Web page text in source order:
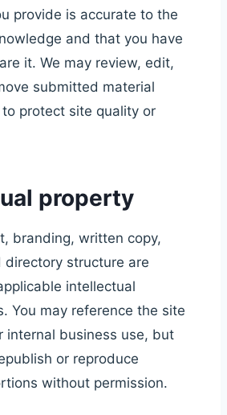
provide is accurate to the
and that you have
it. We may review, edit,
submitted material
protect site quality or
property
branding, written copy,
directory structure are
intellectual
You may reference the site
internal business use, but
or reproduce
without permission.